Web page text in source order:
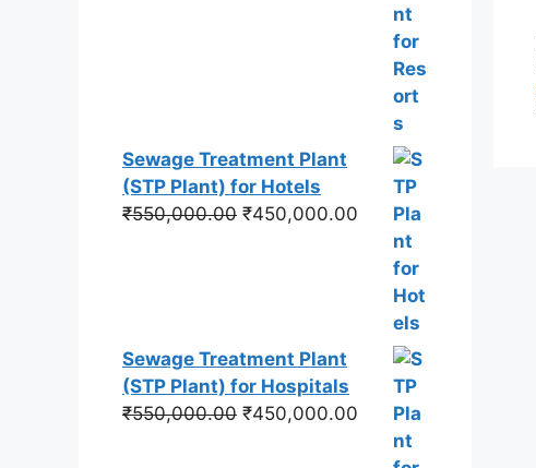
Sewage Treatment Plant
(STP Plant) for Hotels
₹550,000.00 Original
₹450,000.00 Current
price
₹450,000.00.
Sewage Treatment Plant
(STP Plant) for Hospitals
₹550,000.00 Original
₹450,000.00 Current
price